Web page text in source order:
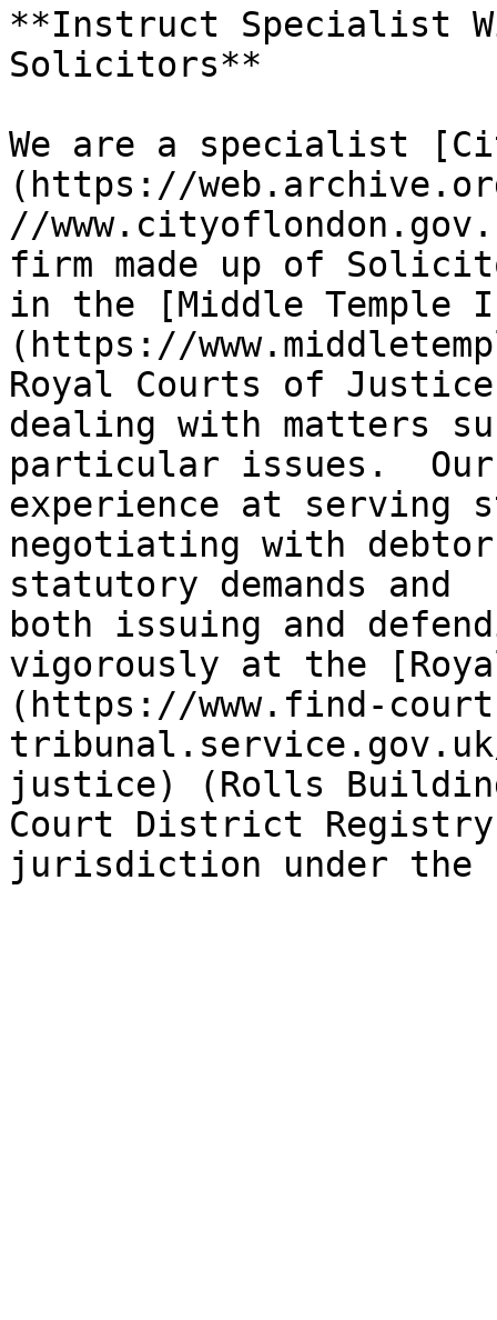
**Instruct Specialist
Solicitors**
We are a specialist
(https://
//
firm made up of
in the [Middle Temple
(https://
Royal Courts of
dealing with matters
particular issues.
experience at serving
negotiating with
statutory demands and
both issuing and
vigorously at the
(https://www.find-
justice) (Rolls
Court District
jurisdiction under the